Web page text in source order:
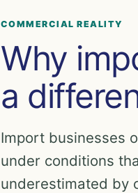
COMMERCIAL REALITY
Why
a
Import businesses
under conditions
underestimated by